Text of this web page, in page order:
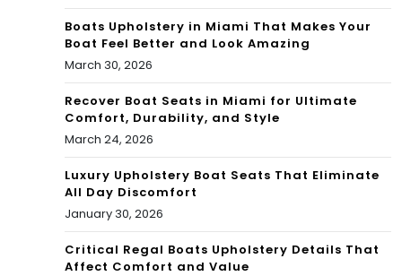
Boats Upholstery in Miami That Makes Your
Boat Feel Better and Look Amazing
March 30, 2026
Recover Boat Seats in Miami for Ultimate
Comfort, Durability, and Style
March 24, 2026
Luxury Upholstery Boat Seats That Eliminate
All Day Discomfort
January 30, 2026
Critical Regal Boats Upholstery Details That
Affect Comfort and Value